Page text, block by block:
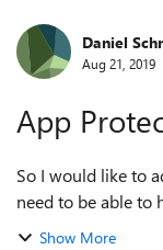
Forum
Daniel
Aug 21, 2019
App
So I would like to
need to be able to
looks like I can
Show More